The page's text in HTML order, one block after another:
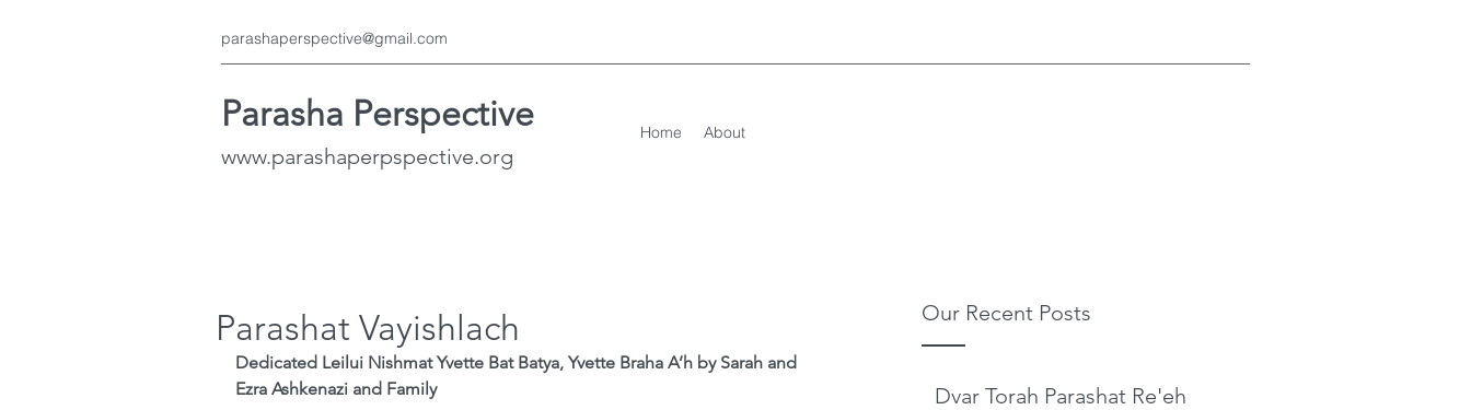
parashaperspective@gmail.com
Parasha Perspective
www.parashaperpspective.org
Home About
Our Recent Posts
Dvar Torah Parashat Re'eh
Parashat Vayishlach
Dedicated Leilui Nishmat Yvette Bat Batya, Yvette Braha A’h by Sarah and
Ezra Ashkenazi and Family